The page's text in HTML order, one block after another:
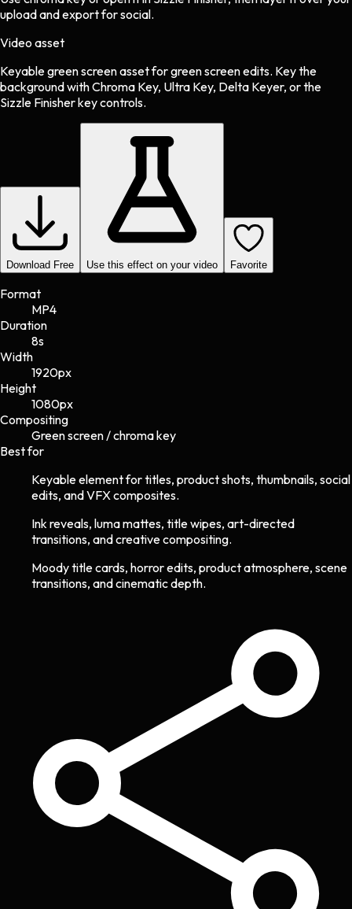
upload and export for social.
Video asset
Keyable green screen assetforgreen screenedits. Key the
background with Chroma Key, Ultra Key, Delta Keyer, or the
Sizzle Finisher key controls.
Download Free Use this effect on your video Favorite
Format
MP4
Duration
8s
Width
1920px
Height
1080px
Compositing
Green screen / chroma key
Best for
Keyable element for titles, product shots, thumbnails, social
edits, and VFX composites.
Ink reveals, luma mattes, title wipes, art-directed
transitions, and creative compositing.
Moody title cards, horror edits, product atmosphere, scene
transitions, and cinematic depth.